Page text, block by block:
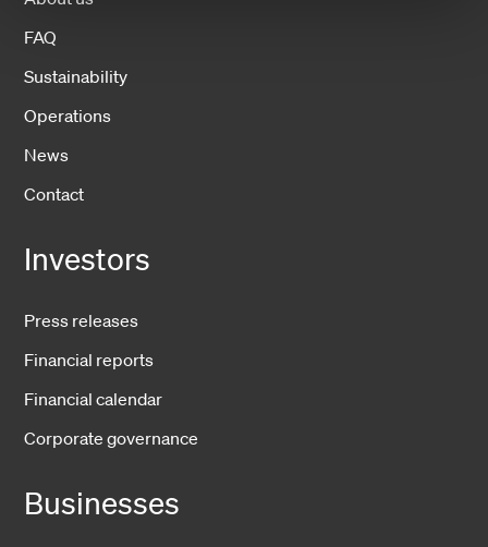
FAQ
Sustainability
Operations
News
Contact
Investors
Press releases
Financial reports
Financial calendar
Corporate governance
Businesses